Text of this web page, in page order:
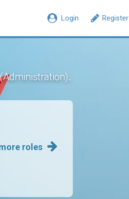
Register
Login
.
roles